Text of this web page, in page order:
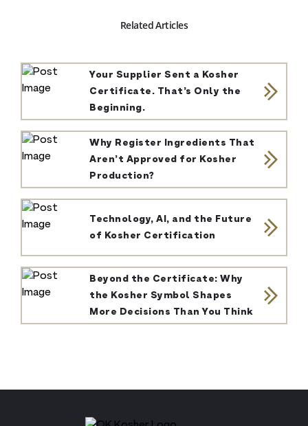
Related Articles
Your Supplier Sent a Kosher
Certificate. That’s Only the
Beginning.
Why Register Ingredients That
Aren’t Approved for Kosher
Production?
Technology, AI, and the Future
of Kosher Certification
Beyond the Certificate: Why
the Kosher Symbol Shapes
More Decisions Than You Think